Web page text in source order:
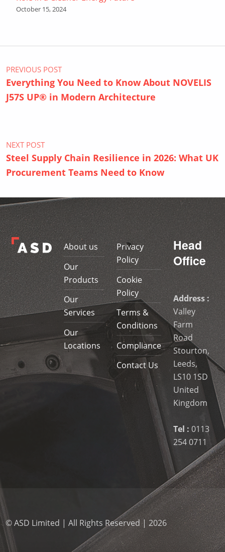
October 15, 2024
Post navigation
PREVIOUS POST
Everything You Need to Know About NOVELIS
J57S UP® in Modern Architecture
NEXT POST
Steel Supply Chain Resilience in 2026: What UK
Procurement Teams Need to Know
About us
Our
Products
Our
Services
Our
Locations
Privacy
Policy
Cookie
Policy
Terms &
Conditions
Compliance
Contact Us
Head
Office
Address :
Valley
Farm
Road
Stourton,
Leeds,
LS10 1SD
United
Kingdom
Tel : 0113
254 0711
© ASD Limited | All Rights Reserved | 2026